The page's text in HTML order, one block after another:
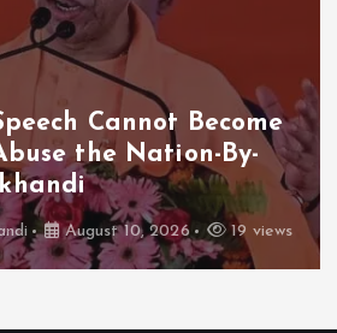
Cannot Become
the Nation-By-
August 10, 2026 19 views